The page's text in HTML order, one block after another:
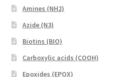
Amines (NH2)
Azide (N3)
Biotins (BIO)
Carboxylic acids (COOH)
Epoxides (EPOX)